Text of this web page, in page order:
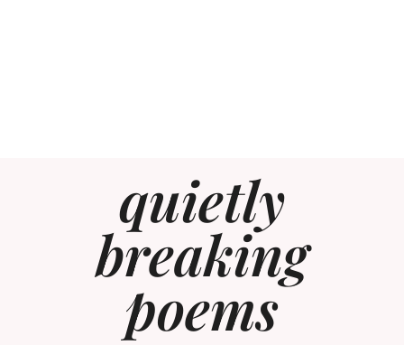
quietly
breaking
poems